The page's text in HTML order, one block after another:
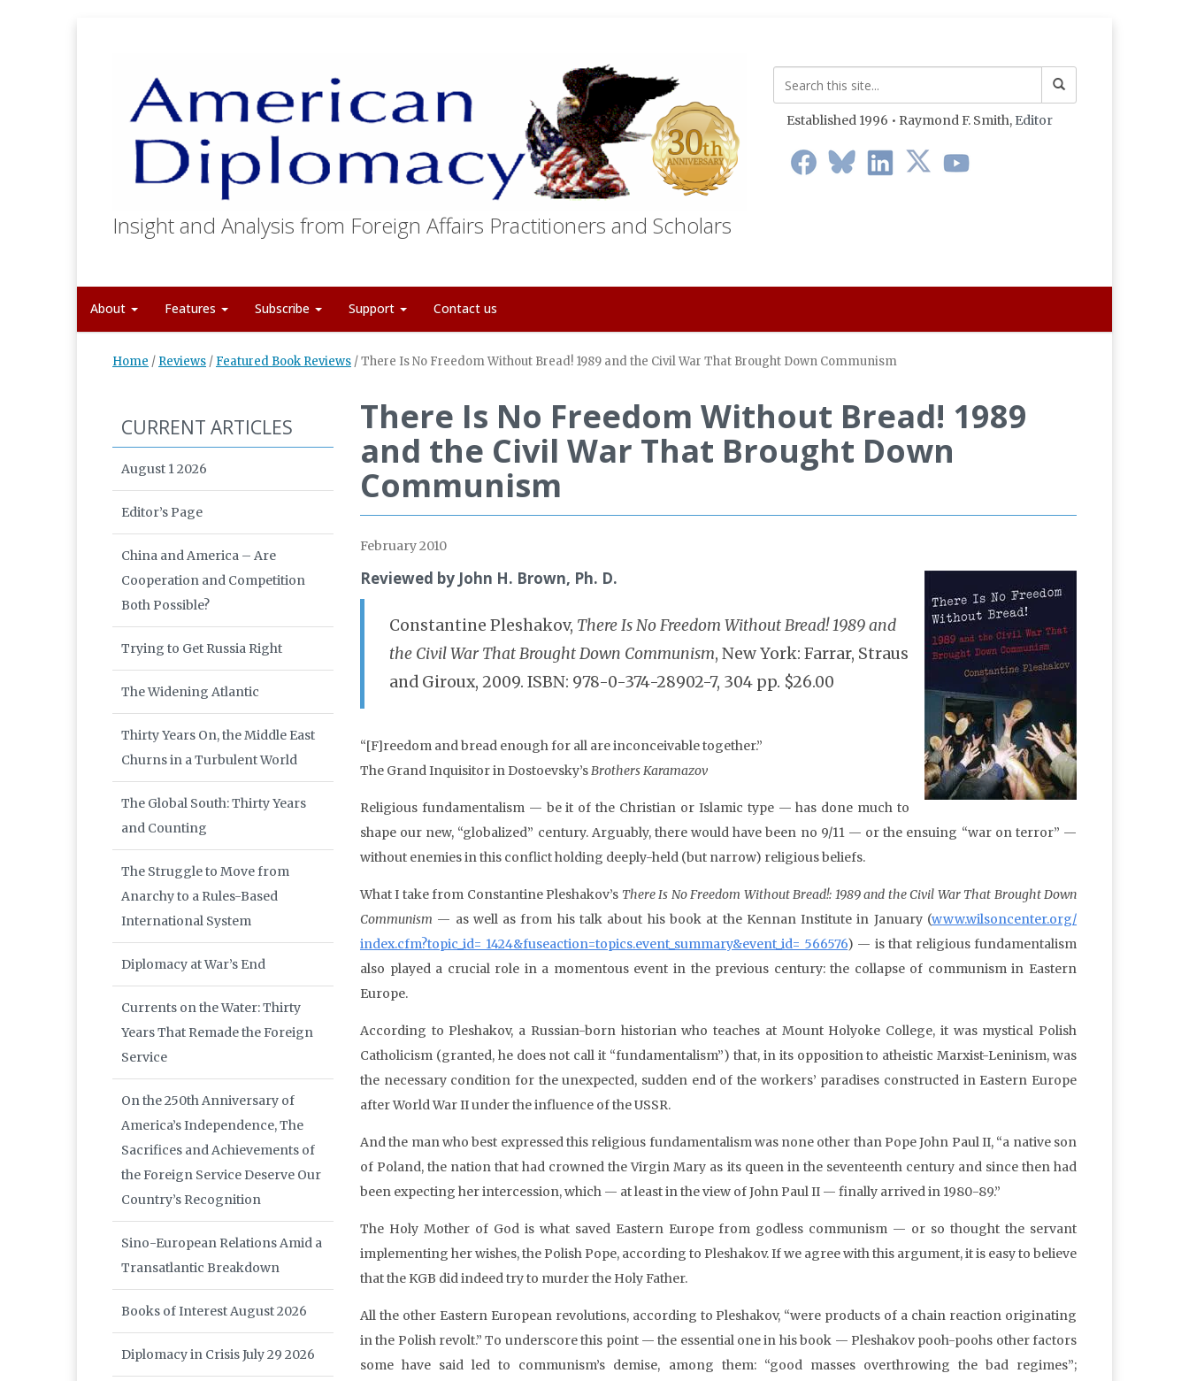
Insight and Analysis from Foreign Affairs Practitioners and Scholars
Established 1996 • Raymond F. Smith, Editor
About Features Subscribe Support Contact us
Home / Reviews / Featured Book Reviews /There Is No Freedom Without Bread! 1989 and the Civil War That Brought Down Communism
There Is No Freedom Without Bread! 1989
and the Civil War That Brought Down
Communism
February 2010
Reviewed by John H. Brown, Ph. D.
Constantine Pleshakov, There Is No Freedom Without Bread! 1989 and
the Civil War That Brought Down Communism, New York: Farrar, Straus
and Giroux, 2009. ISBN: 978-0-374-28902-7, 304 pp. $26.00
“[F]reedom and bread enough for all are inconceivable together.”
The Grand Inquisitor in Dostoevsky’sBrothers Karamazov
Religious fundamentalism — be it of the Christian or Islamic type — has done much to
shape our new, “globalized” century. Arguably, there would have been no 9/11 — or the ensuing “war on terror” —
without enemies in this conflict holding deeply-held (but narrow) religious beliefs.
What I take from Constantine Pleshakov’s There Is No Freedom Without Bread!: 1989 and the Civil War That Brought Down
Communism — as well as from his talk about his book at the Kennan Institute in January (www.wilsoncenter.org/
index.cfm?topic_id= 1424&fuseaction=topics.event_summary&event_id= 566576) — is that religious fundamentalism
also played a crucial role in a momentous event in the previous century: the collapse of communism in Eastern
Europe.
According to Pleshakov, a Russian-born historian who teaches at Mount Holyoke College, it was mystical Polish
Catholicism (granted, he does not call it “fundamentalism”) that, in its opposition to atheistic Marxist-Leninism, was
the necessary condition for the unexpected, sudden end of the workers’ paradises constructed in Eastern Europe
after World War II under the influence of the USSR.
And the man who best expressed this religious fundamentalism was none other than Pope John Paul II, “a native son
of Poland, the nation that had crowned the Virgin Mary as its queen in the seventeenth century and since then had
been expecting her intercession, which — at least in the view of John Paul II — finally arrived in 1980-89.”
The Holy Mother of God is what saved Eastern Europe from godless communism — or so thought the servant
implementing her wishes, the Polish Pope, according to Pleshakov. If we agree with this argument, it is easy to believe
that the KGB did indeed try to murder the Holy Father.
All the other Eastern European revolutions, according to Pleshakov, “were products of a chain reaction originating
in the Polish revolt.” To underscore this point — the essential one in his book — Pleshakov pooh-poohs other factors
some have said led to communism’s demise, among them: “good masses overthrowing the bad regimes”;
CURRENT ARTICLES
August 1 2026
Editor’s Page
China and America – Are
Cooperation and Competition
Both Possible?
Trying to Get Russia Right
The Widening Atlantic
Thirty Years On, the Middle East
Churns in a Turbulent World
The Global South: Thirty Years
and Counting
The Struggle to Move from
Anarchy to a Rules-Based
International System
Diplomacy at War’s End
Currents on the Water: Thirty
Years That Remade the Foreign
Service
On the 250th Anniversary of
America’s Independence, The
Sacrifices and Achievements of
the Foreign Service Deserve Our
Country’s Recognition
Sino-European Relations Amid a
Transatlantic Breakdown
Books of Interest August 2026
Diplomacy in Crisis July 29 2026